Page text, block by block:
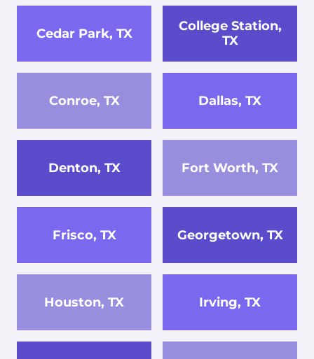
Cedar Park, TX
College Station,
TX
Conroe, TX Dallas, TX
Denton, TX Fort Worth, TX
Frisco, TX Georgetown, TX
Houston, TX Irving, TX